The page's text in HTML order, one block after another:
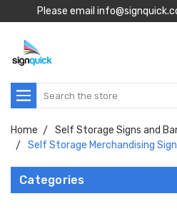
Please email
Search
Home
Self Storage Signs and
Self Storage Merchandising
Categories